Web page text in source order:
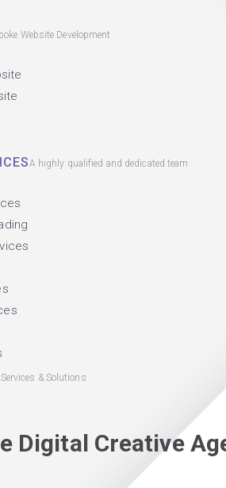
Website Development
A highly qualified and dedicated team
& Solutions
Digital Creative